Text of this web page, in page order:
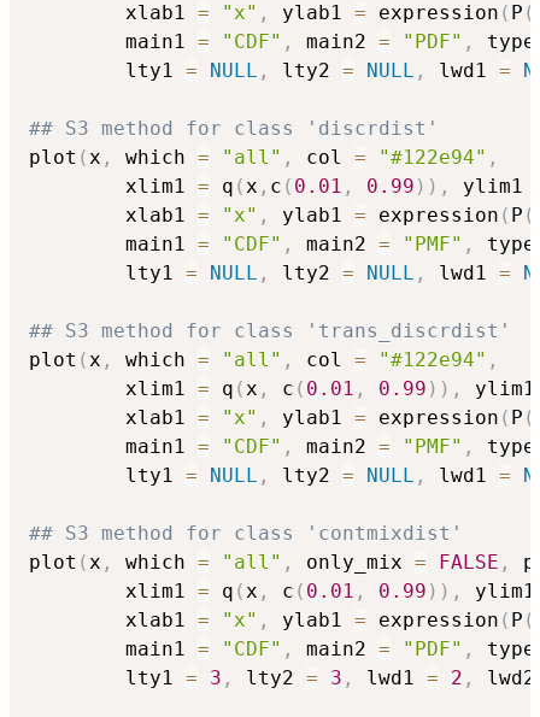
        xlab1
= "x" , ylab1 = expression ( P (
        main1
= "CDF" , main2 = "PDF" ,
        lty1
= NULL , lty2 = NULL , lwd1 =
## S3 method for class 'discrdist'
plot (x , which = "all" , col = "#122e94" ,
        xlim1
= q (x , c ( 0.01 , 0.99 ) ) , ylim1
        xlab1
= "x" , ylab1 = expression ( P (
        main1
= "CDF" , main2 = "PMF" ,
        lty1
= NULL , lty2 = NULL , lwd1 =
## S3 method for class 'trans_discrdist'
plot (x , which = "all" , col = "#122e94" ,
        xlim1
= q (x , c ( 0.01 , 0.99 ) ) ,
        xlab1
= "x" , ylab1 = expression ( P (
        main1
= "CDF" , main2 = "PMF" ,
        lty1
= NULL , lty2 = NULL , lwd1 =
## S3 method for class 'contmixdist'
plot (x , which = "all" , only_mix = FALSE ,
        xlim1
= q (x , c ( 0.01 , 0.99 ) ) ,
        xlab1
= "x" , ylab1 = expression ( P (
        main1
= "CDF" , main2 = "PDF" ,
        lty1
= 3 , lty2 = 3 , lwd1 = 2 ,